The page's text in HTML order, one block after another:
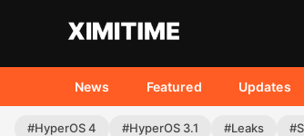
News Featured Updates
#HyperOS 4 #HyperOS 3.1 #Leaks